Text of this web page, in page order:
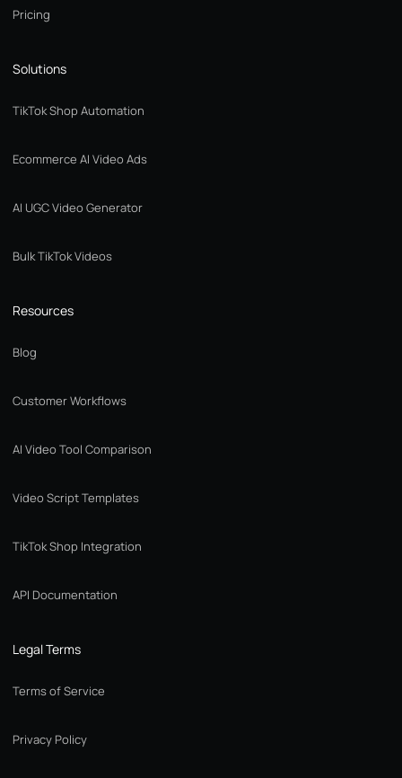
Pricing
Solutions
TikTok Shop Automation
Ecommerce AI Video Ads
AI UGC Video Generator
Bulk TikTok Videos
Resources
Blog
Customer Workflows
AI Video Tool Comparison
Video Script Templates
TikTok Shop Integration
API Documentation
Legal Terms
Terms of Service
Privacy Policy